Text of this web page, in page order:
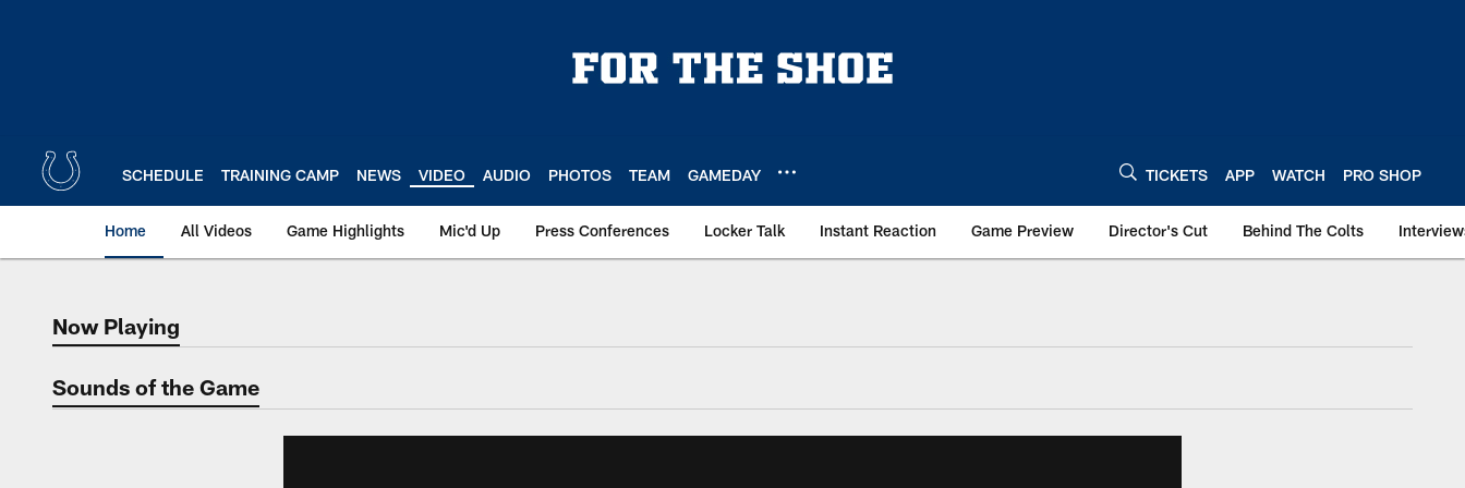
SCHEDULE TRAINING CAMP NEWS VIDEO AUDIO PHOTOS TEAM GAMEDAY TICKETS APP WATCH PRO SHOP
Home All Videos Game Highlights Mic'd Up Press Conferences Locker Talk Instant Reaction Game Preview Director's Cut Behind The Colts
Now Playing
Now Playing
Sounds of the Game